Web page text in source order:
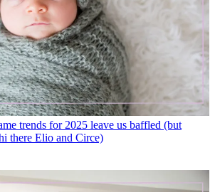
trends for 2025 leave us baffled (but
there Elio and Circe)